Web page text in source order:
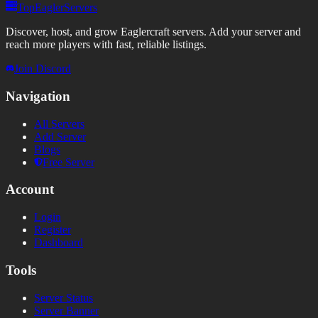
TopEaglerServers
Discover, host, and grow Eaglercraft servers. Add your server and
reach more players with fast, reliable listings.
Join Discord
Navigation
All Servers
Add Server
Blogs
Free Server
Account
Login
Register
Dashboard
Tools
Server Status
Server Banner